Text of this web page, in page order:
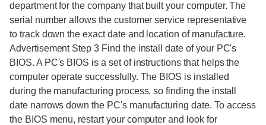
department for the company that built your computer. The
serial number allows the customer service representative
to track down the exact date and location of manufacture.
Advertisement Step 3 Find the install date of your PC's
BIOS. A PC's BIOS is a set of instructions that helps the
computer operate successfully. The BIOS is installed
during the manufacturing process, so finding the install
date narrows down the PC's manufacturing date. To access
the BIOS menu, restart your computer and look for